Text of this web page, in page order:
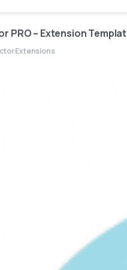
PRO – Extension
Extensions